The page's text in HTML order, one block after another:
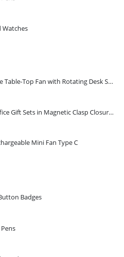
Watches
Rechargeable Table-Top Fan with Rotating Desk Stand, Compact & Portable, Type-C
Premium Office Gift Sets in Magnetic Clasp Closure & Ribbon Handle Box
Mini Fan Type C
Badges